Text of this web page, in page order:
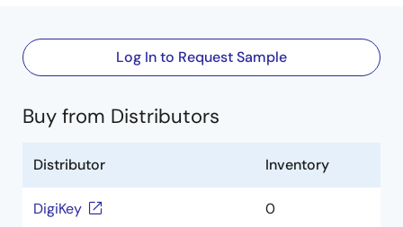
Log In to Request Sample
Buy from Distributors
Distributor Inventory
DigiKey 0